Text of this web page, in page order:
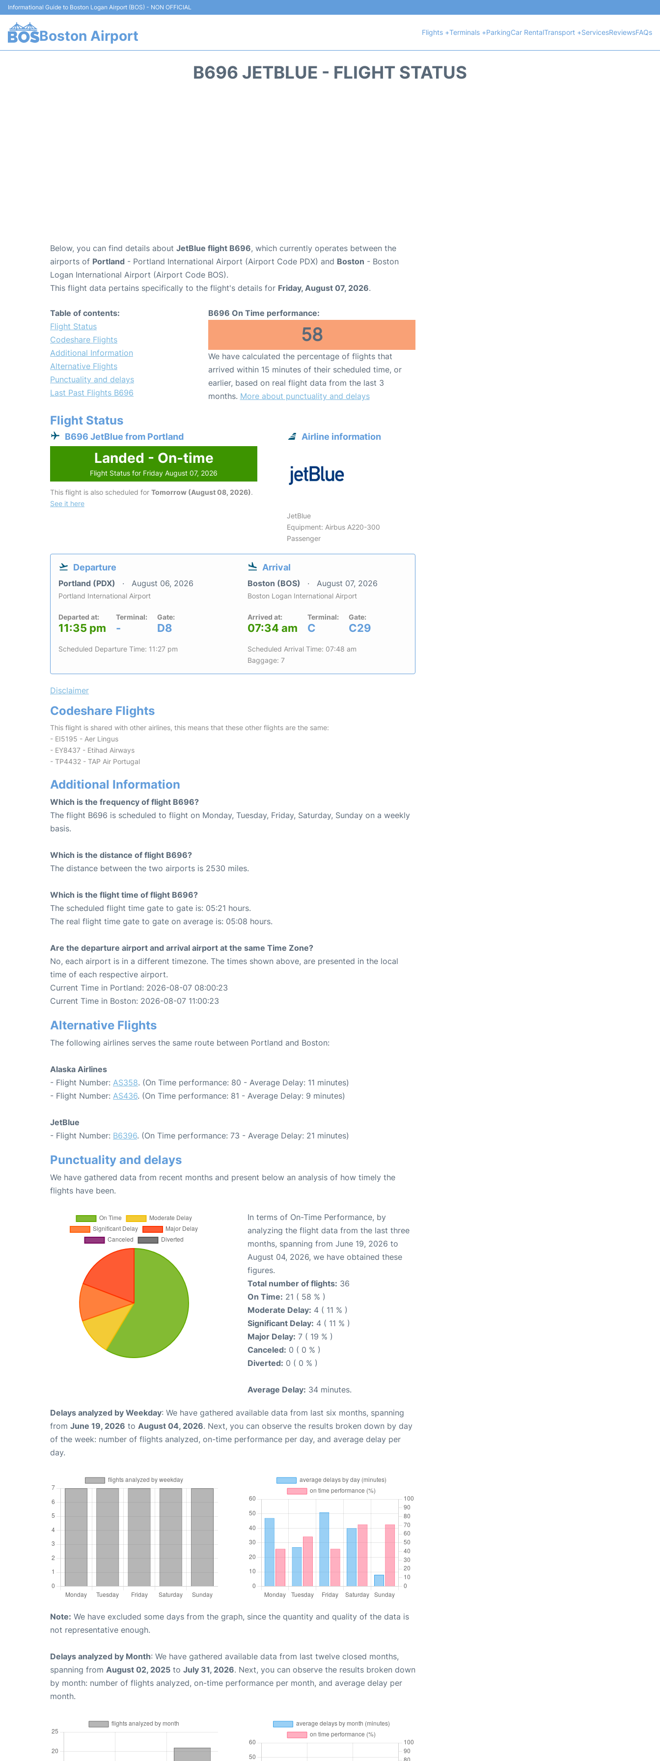
Informational Guide to Boston Logan Airport (BOS) - NON OFFICIAL
Boston Airport Flights +Terminals +ParkingCar RentalTransport +ServicesReviewsFAQs
B696 JETBLUE - FLIGHT STATUS
Below, you can find details about JetBlue flight B696, which currently operates between the
airports of Portland - Portland International Airport (Airport Code PDX) and Boston - Boston
Logan International Airport (Airport Code BOS).
This flight data pertains specifically to the flight's details for Friday, August 07, 2026.
Table of contents:
Flight Status
Codeshare Flights
Additional Information
Alternative Flights
Punctuality and delays
Last Past Flights B696
B696 On Time performance:
58
We have calculated the percentage of flights that
arrived within 15 minutes of their scheduled time, or
earlier, based on real flight data from the last 3
months. More about punctuality and delays
Flight Status
B696 JetBlue from Portland
Landed - On-time
Flight Status for Friday August 07, 2026
This flight is also scheduled for Tomorrow (August 08, 2026).
See it here
Airline information
JetBlue
Equipment: Airbus A220-300
Passenger
Departure
Portland (PDX) August 06, 2026
Portland International Airport
Departed at:
11:35 pm
Terminal:
-
Gate:
D8
Scheduled Departure Time: 11:27 pm
Arrival
Boston (BOS) August 07, 2026
Boston Logan International Airport
Arrived at:
07:34 am
Terminal:
C
Gate:
C29
Scheduled Arrival Time: 07:48 am
Baggage: 7
Disclaimer
Codeshare Flights
This flight is shared with other airlines, this means that these other flights are the same:
- EI5195 - Aer Lingus
- EY8437 - Etihad Airways
- TP4432 - TAP Air Portugal
Additional Information
Which is the frequency of flight B696?
The flight B696 is scheduled to flight on Monday, Tuesday, Friday, Saturday, Sunday on a weekly
basis.
Which is the distance of flight B696?
The distance between the two airports is 2530 miles.
Which is the flight time of flight B696?
The scheduled flight time gate to gate is: 05:21 hours.
The real flight time gate to gate on average is: 05:08 hours.
Are the departure airport and arrival airport at the same Time Zone?
No, each airport is in a different timezone. The times shown above, are presented in the local
time of each respective airport.
Current Time in Portland: 2026-08-07 08:00:23
Current Time in Boston: 2026-08-07 11:00:23
Alternative Flights
The following airlines serves the same route between Portland and Boston:
Alaska Airlines
- Flight Number: AS358. (On Time performance: 80 - Average Delay: 11 minutes)
- Flight Number: AS436. (On Time performance: 81 - Average Delay: 9 minutes)
JetBlue
- Flight Number: B6396. (On Time performance: 73 - Average Delay: 21 minutes)
Punctuality and delays
We have gathered data from recent months and present below an analysis of how timely the
flights have been.
In terms of On-Time Performance, by
analyzing the flight data from the last three
months, spanning from June 19, 2026 to
August 04, 2026, we have obtained these
figures.
Total number of flights: 36
On Time: 21 ( 58 % )
Moderate Delay: 4 ( 11 % )
Significant Delay: 4 ( 11 % )
Major Delay: 7 ( 19 % )
Canceled: 0 ( 0 % )
Diverted: 0 ( 0 % )
Average Delay: 34 minutes.
Delays analyzed by Weekday: We have gathered available data from last six months, spanning
from June 19, 2026 to August 04, 2026. Next, you can observe the results broken down by day
of the week: number of flights analyzed, on-time performance per day, and average delay per
day.
Note: We have excluded some days from the graph, since the quantity and quality of the data is
not representative enough.
Delays analyzed by Month: We have gathered available data from last twelve closed months,
spanning from August 02, 2025 to July 31, 2026. Next, you can observe the results broken down
by month: number of flights analyzed, on-time performance per month, and average delay per
month.